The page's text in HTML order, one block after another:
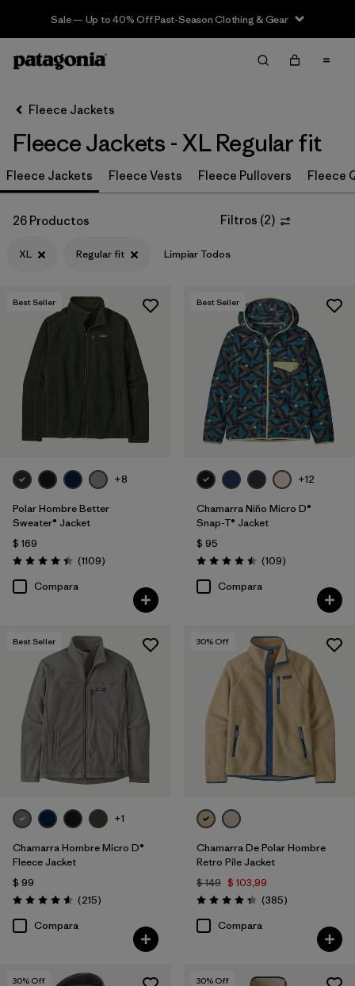
Sale — Up to 40% Off Past-Season Clothing & Gear
Filter & Sort Limpiar Todos
Ordenar Por
Filtrar por
Category
Filtrar por
Price
Filtrar por
Size
Filtrar por
Fit 1
Filtrar por
Color
Filtrar por
Features & Processes
Filtrar por
Materials & Fabric
Filtrar por
Product Family
Filtrar por
Gender
Filtrar por
Kids
Fleece Jackets
Fleece Jackets - XL Regular fit
Fleece Jackets Fleece Vests Fleece Pullovers Fleece
26 Productos Filtros (2)
XL Regular fit Limpiar Todos
Best Seller
+8
Polar Hombre Better
Sweater® Jacket
$ 169
Valoración: 4.4 / 5
(1109Comentarios
)
Compara
Best Seller
+12
Chamarra Niño Micro D®
Snap-T® Jacket
$ 95
Valoración: 4.5 / 5
(109Comentarios
)
Compara
Best Seller
+1
Chamarra Hombre Micro D®
Fleece Jacket
$ 99
Valoración: 4.6 / 5
(215Comentarios
)
Compara
30% Off
Chamarra De Polar Hombre
Retro Pile Jacket
$ 149 $ 103,99
Valoración: 4.3 / 5
(385Comentarios
)
Compara
30% Off 30% Off